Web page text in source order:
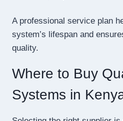
A professional service plan
system’s lifespan and
quality.
Where to Buy
Systems in